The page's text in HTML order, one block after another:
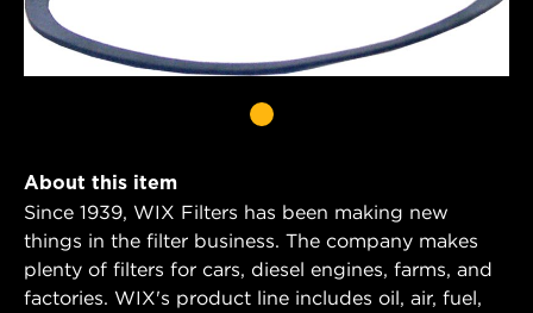
About this item
Since 1939, WIX Filters has been making new
things in the filter business. The company makes
plenty of filters for cars, diesel engines, farms, and
factories. WIX's product line includes oil, air, fuel,